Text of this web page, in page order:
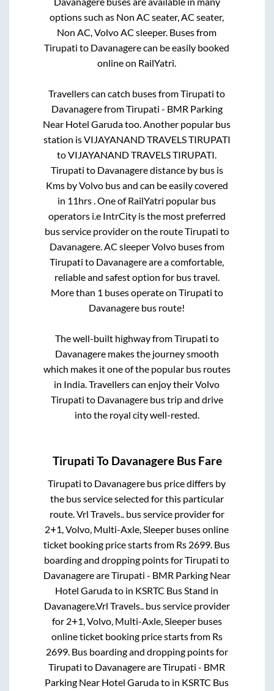
options such as Non AC seater, AC seater,
Non AC, Volvo AC sleeper. Buses from
Tirupati to Davanagerecan be easily booked
online on RailYatri.
Travellers can catch buses fromTirupati to
DavanagerefromTirupati - BMR Parking
Near Hotel Garudatoo. Another popular bus
station isVIJAYANAND TRAVELS TIRUPATI
toVIJAYANAND TRAVELS TIRUPATI
Tirupati to Davanageredistance by bus is
Kms by Volvo bus and can be easily covered
in 11hrs . One of RailYatri popular bus
operators i.e IntrCity is the most preferred
bus service provider on the routeTirupati to
Davanagere. AC sleeper Volvo buses from
Tirupati to Davanagereare a comfortable,
reliable and safest option for bus travel.
More than 1 buses operate on Tirupati to
Davanagere bus route!
The well-built highway fromTirupati to
Davanageremakes the journey smooth
which makes it one of the popular bus routes
in India. Travellers can enjoy their Volvo
Tirupati to Davanagerebus trip and drive
into the royal city well-rested.
Tirupati To DavanagereBus Fare
Tirupati to Davanagere bus price differs by
the bus service selected for this particular
route.Vrl Travels..bus service provider for
2+1, Volvo, Multi-Axle, Sleeper buses online
ticket booking price starts from Rs 2699. Bus
boarding and dropping points forTirupati to
DavanagereareTirupati - BMR Parking Near
Hotel Garudato in KSRTC Bus Stand in
Davanagere.Vrl Travels..bus service provider
for 2+1, Volvo, Multi-Axle, Sleeperbuses
online ticket booking price starts from Rs
2699. Bus boarding and dropping points for
Tirupati to DavanagereareTirupati - BMR
Parking Near Hotel Garudato in KSRTC Bus